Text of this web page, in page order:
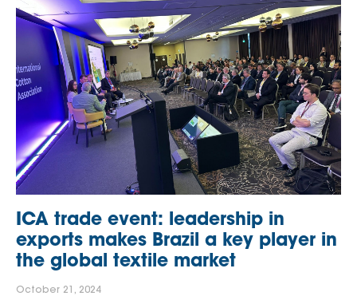
ICA trade event: leadership in
exports makes Brazil a key player in
the global textile market
October 21, 2024